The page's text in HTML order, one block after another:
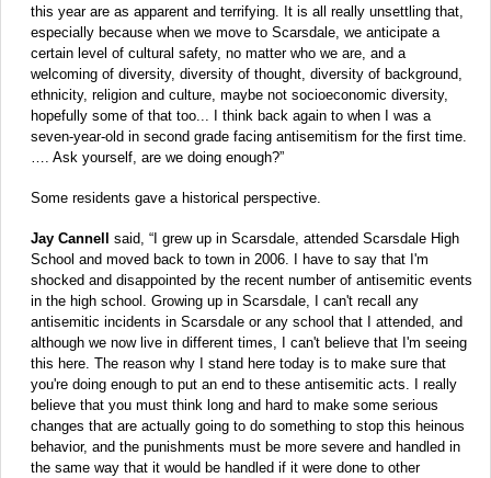
this year are as apparent and terrifying. It is all really unsettling that,
especially because when we move to Scarsdale, we anticipate a
certain level of cultural safety, no matter who we are, and a
welcoming of diversity, diversity of thought, diversity of background,
ethnicity, religion and culture, maybe not socioeconomic diversity,
hopefully some of that too... I think back again to when I was a
seven-year-old in second grade facing antisemitism for the first time.
…. Ask yourself, are we doing enough?”
Some residents gave a historical perspective.
Jay Cannell
said, “I grew up in Scarsdale, attended Scarsdale High
School and moved back to town in 2006. I have to say that I'm
shocked and disappointed by the recent number of antisemitic events
in the high school. Growing up in Scarsdale, I can't recall any
antisemitic incidents in Scarsdale or any school that I attended, and
although we now live in different times, I can't believe that I'm seeing
this here. The reason why I stand here today is to make sure that
you're doing enough to put an end to these antisemitic acts. I really
believe that you must think long and hard to make some serious
changes that are actually going to do something to stop this heinous
behavior, and the punishments must be more severe and handled in
the same way that it would be handled if it were done to other